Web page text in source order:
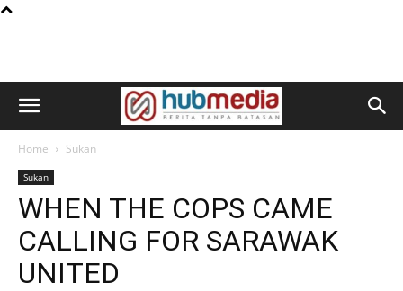
Home Sukan
Sukan
WHEN THE COPS CAME
CALLING FOR SARAWAK
UNITED